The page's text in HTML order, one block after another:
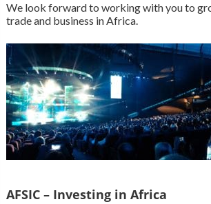
We look forward to working with you to
trade and business in Africa.
AFSIC – Investing in Africa